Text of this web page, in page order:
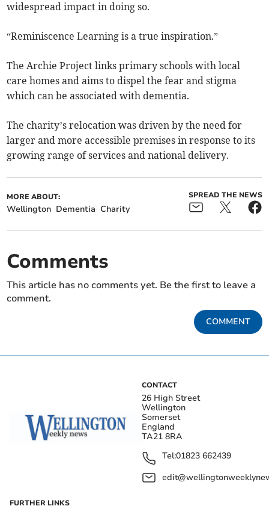
widespread impact in doing so.
“Reminiscence Learning is a true inspiration.”
The Archie Project links primary schools with local
care homes and aims to dispel the fear and stigma
which can be associated with dementia.
The charity’s relocation was driven by the need for
larger and more accessible premises in response to its
growing range of services and national delivery.
MORE ABOUT:
Wellington Dementia Charity
SPREAD THE NEWS
Comments
This article has no comments yet. Be the first to leave a
comment.
COMMENT
CONTACT
26 High Street
Wellington
Somerset
England
TA21 8RA
Tel:01823 662439
FURTHER LINKS